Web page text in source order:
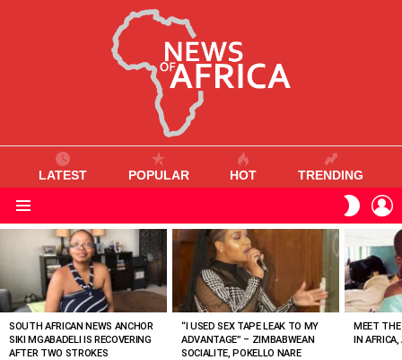
LATEST POPULAR HOT TRENDING
SKIN
VIEWED
STORIES
SOUTH AFRICAN NEWS ANCHOR
SIKI MGABADELI IS RECOVERING
AFTER TWO STROKES
“I USED SEX TAPE LEAK TO MY
ADVANTAGE” – ZIMBABWEAN
SOCIALITE, POKELLO NARE
MEET
IN AFRICA,